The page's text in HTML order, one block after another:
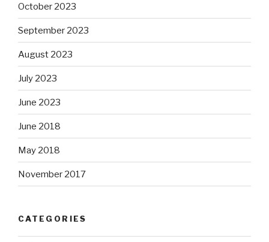
October 2023
September 2023
August 2023
July 2023
June 2023
June 2018
May 2018
November 2017
CATEGORIES